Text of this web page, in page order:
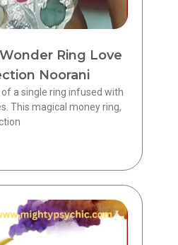
Ring Love
Noorani
a single ring infused with
This magical money ring,